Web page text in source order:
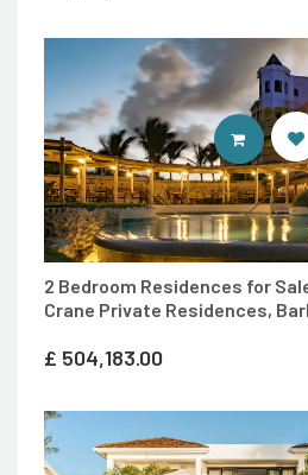
2 Bedroom Residences for
Crane Private Residences,
£ 504,183.00